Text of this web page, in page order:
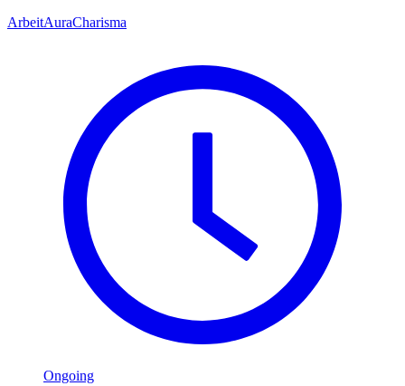
ArbeitAuraCharisma
Ongoing